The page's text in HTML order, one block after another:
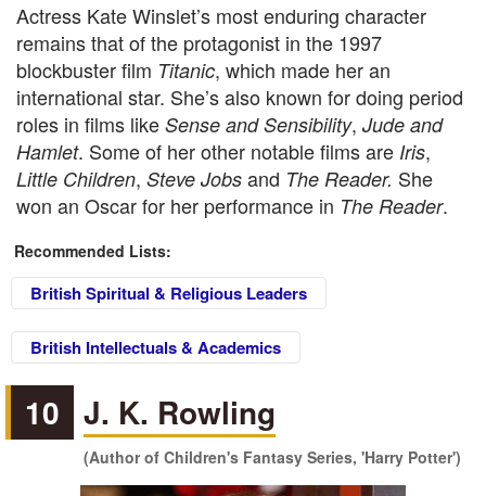
Actress Kate Winslet’s most enduring character
remains that of the protagonist in the 1997
blockbuster film Titanic, which made her an
international star. She’s also known for doing period
roles in films like Sense and Sensibility, Jude and
Hamlet. Some of her other notable films are Iris,
Little Children, Steve Jobs and The Reader. She
won an Oscar for her performance in The Reader.
Recommended Lists:
British Spiritual & Religious Leaders
British Intellectuals & Academics
10 J. K. Rowling
(Author of Children's Fantasy Series, 'Harry Potter')